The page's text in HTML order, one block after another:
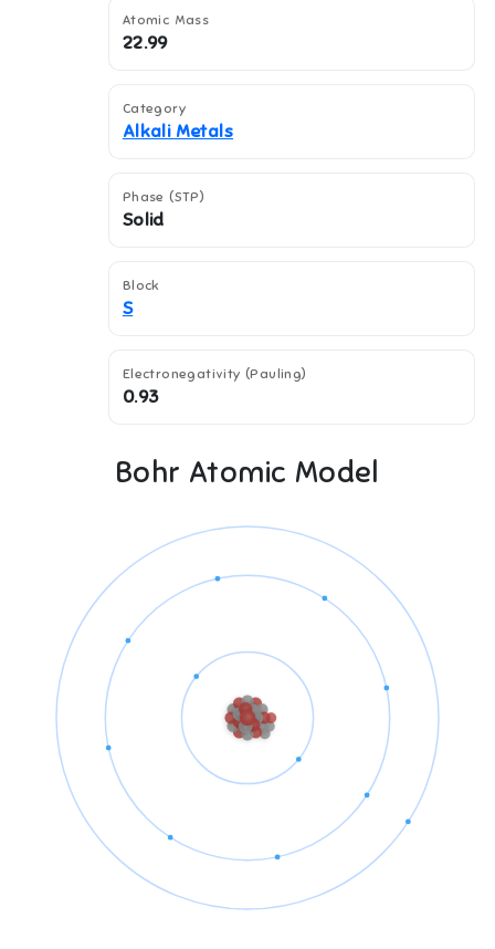
Atomic Mass
22.99
Category
Alkali Metals
Phase (STP)
Solid
Block
S
Electronegativity (Pauling)
0.93
Bohr Atomic Model